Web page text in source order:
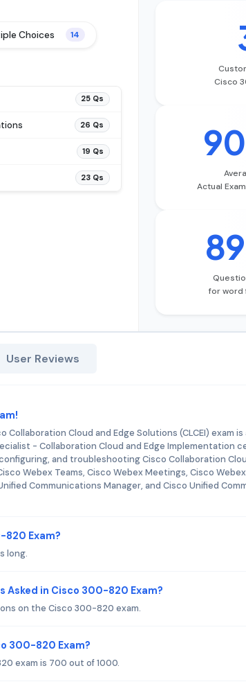
Choices 14
25 Qs
26 Qs
19 Qs
23 Qs
Cisco
Actual
for word
User Reviews
Cloud and Edge Solutions (CLCEI) exam
- Collaboration Cloud and Edge Implementation
and troubleshooting Cisco Collaboration
Webex Teams, Cisco Webex Meetings, Cisco
Communications Manager, and Cisco Unified
Exam?
long.
Asked in Cisco 300-820 Exam?
on the Cisco 300-820 exam.
300-820 Exam?
exam is 700 out of 1000.